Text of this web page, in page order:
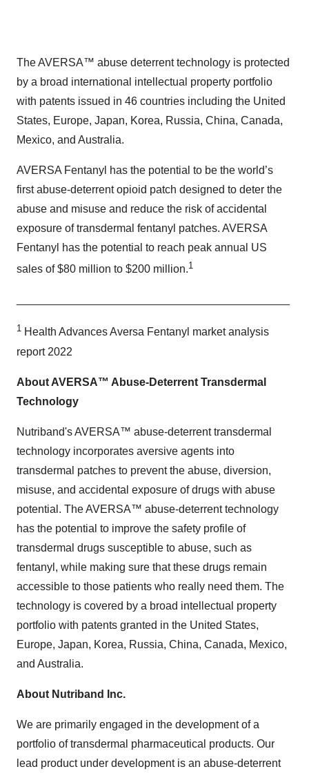
The AVERSA™ abuse deterrent technology is protected
by a broad international intellectual property portfolio
with patents issued in 46 countries including the United
States, Europe, Japan, Korea, Russia, China, Canada,
Mexico, and Australia.
AVERSA Fentanyl has the potential to be the world’s
first abuse-deterrent opioid patch designed to deter the
abuse and misuse and reduce the risk of accidental
exposure of transdermal fentanyl patches. AVERSA
Fentanyl has the potential to reach peak annual US
sales of $80 million to $200 million.1
1 Health Advances Aversa Fentanyl market analysis
report 2022
About AVERSA™ Abuse-Deterrent Transdermal
Technology
Nutriband's AVERSA™ abuse-deterrent transdermal
technology incorporates aversive agents into
transdermal patches to prevent the abuse, diversion,
misuse, and accidental exposure of drugs with abuse
potential. The AVERSA™ abuse-deterrent technology
has the potential to improve the safety profile of
transdermal drugs susceptible to abuse, such as
fentanyl, while making sure that these drugs remain
accessible to those patients who really need them. The
technology is covered by a broad intellectual property
portfolio with patents granted in the United States,
Europe, Japan, Korea, Russia, China, Canada, Mexico,
and Australia.
About Nutriband Inc.
We are primarily engaged in the development of a
portfolio of transdermal pharmaceutical products. Our
lead product under development is an abuse-deterrent